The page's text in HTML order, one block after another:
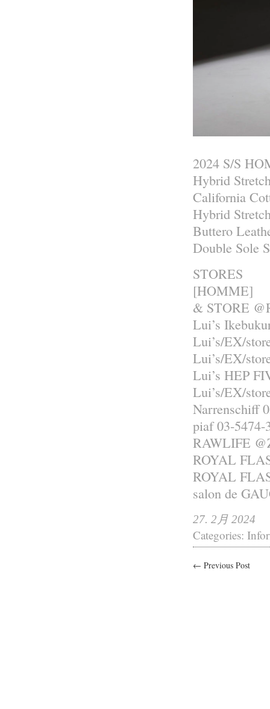
2024 S/S
Hybrid
California
Hybrid
Buttero
Double Sole
STORES
[HOMME]
& STORE
Lui’s
Lui’s/EX/
Lui’s/EX/
Lui’s HEP
Lui’s/EX/
Narrenschiff
piaf 03-5474-
RAWLIFE
ROYAL
ROYAL
salon de
27. 2月 2024
Categories:
← Previous Post